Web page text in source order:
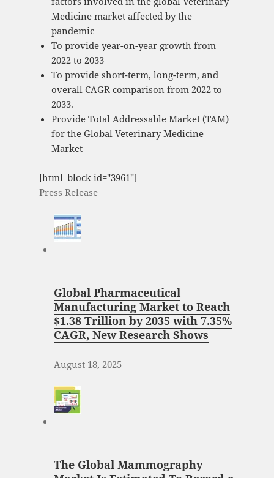
Medicine market affected by the
pandemic
To provide year-on-year growth from
2022 to 2033
To provide short-term, long-term, and
overall CAGR comparison from 2022 to
2033.
Provide Total Addressable Market (TAM)
for the Global Veterinary Medicine
Market
[html_block id="3961"]
Press Release
Global Pharmaceutical
Manufacturing Market to Reach
$1.38 Trillion by 2035 with 7.35%
CAGR, New Research Shows
August 18, 2025
The Global Mammography